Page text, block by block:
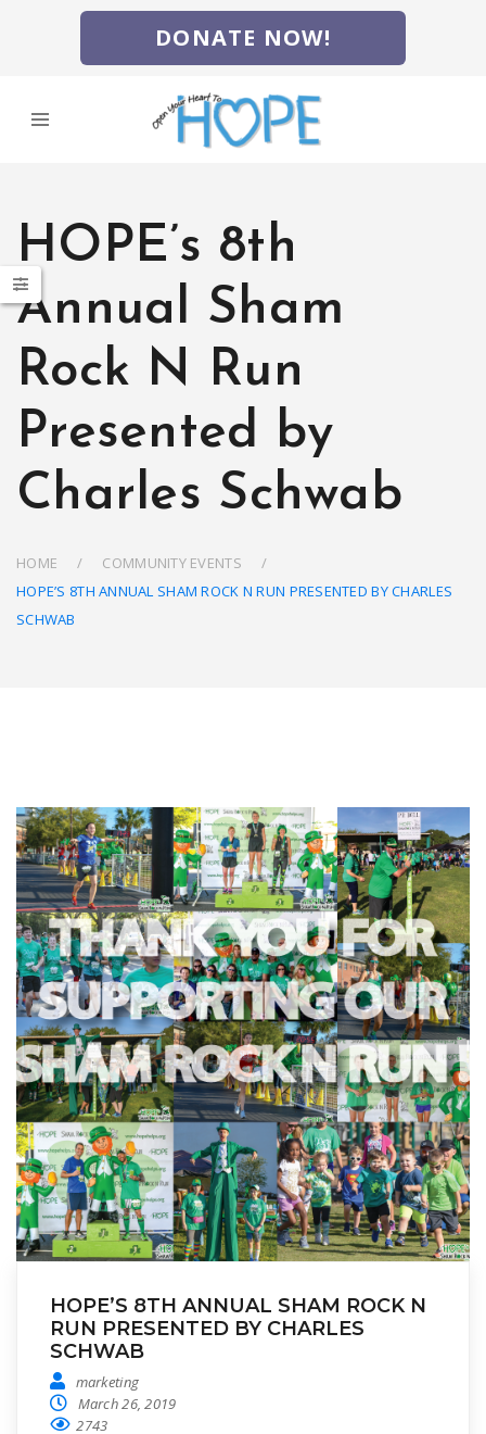
DONATE NOW!
HOPE’s 8th
Annual Sham
Rock N Run
Presented by
Charles Schwab
HOME
COMMUNITY EVENTS
HOPE’S 8TH ANNUAL SHAM ROCK N RUN PRESENTED BY CHARLES
SCHWAB
HOPE’S 8TH ANNUAL SHAM ROCK N
RUN PRESENTED BY CHARLES
SCHWAB
marketing
March 26, 2019
2743